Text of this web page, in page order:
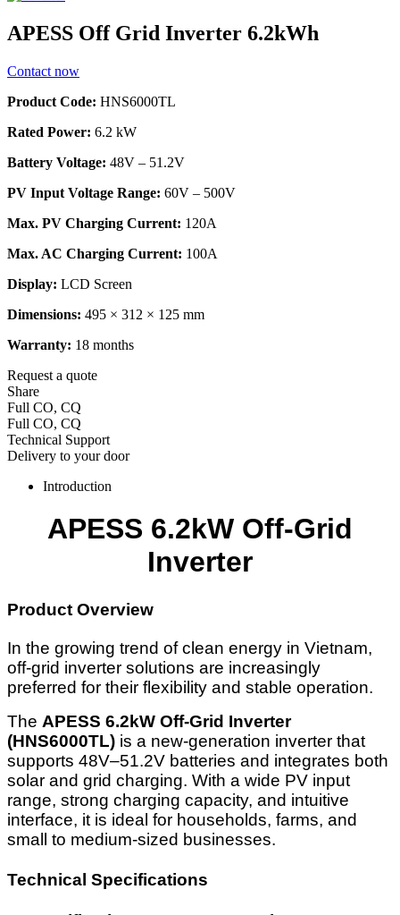
APESS Off Grid Inverter 6.2kWh
Contact now
Product Code: HNS6000TL
Rated Power: 6.2 kW
Battery Voltage: 48V – 51.2V
PV Input Voltage Range: 60V – 500V
Max. PV Charging Current: 120A
Max. AC Charging Current: 100A
Display: LCD Screen
Dimensions: 495 × 312 × 125 mm
Warranty: 18 months
Request a quote
Share
Full CO, CQ
Full CO, CQ
Technical Support
Delivery to your door
Introduction
APESS 6.2kW Off-Grid
Inverter
Product Overview
In the growing trend of clean energy in Vietnam,
off-grid inverter solutions are increasingly
preferred for their flexibility and stable operation.
The APESS 6.2kW Off-Grid Inverter
(HNS6000TL) is a new-generation inverter that
supports 48V–51.2V batteries and integrates both
solar and grid charging. With a wide PV input
range, strong charging capacity, and intuitive
interface, it is ideal for households, farms, and
small to medium-sized businesses.
Technical Specifications